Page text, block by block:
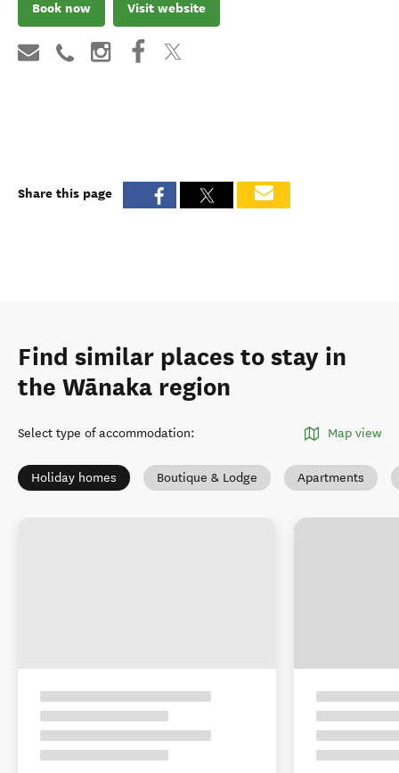
Book now Visit website
Share this page
Find similar places to stay in
the Wānaka region
Select type of accommodation: Map view
Holiday homes Boutique & Lodge Apartments